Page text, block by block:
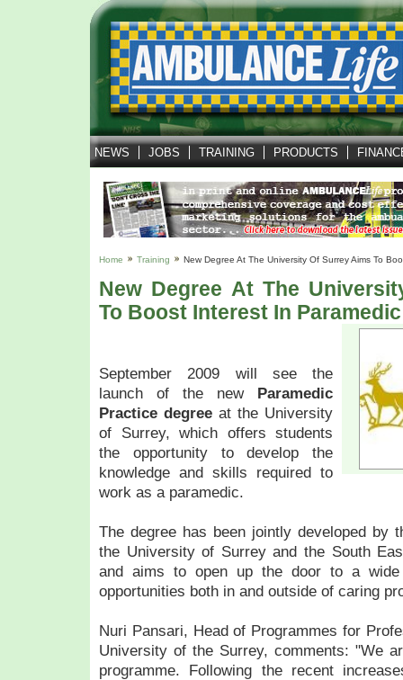
NEWS JOBS TRAINING PRODUCTS
Home Training New Degree At The University Of Surrey Aims To
New Degree At The
To Boost Interest In
September 2009 will see the
launch of the new Paramedic
Practice degree at the University
of Surrey, which offers students
the opportunity to develop the
knowledge and skills required to
work as a paramedic.
The degree has been jointly developed by
the University of Surrey and the South
and aims to open up the door to a
opportunities both in and outside of caring
Nuri Pansari, Head of Programmes for
University of the Surrey, comments: "We
programme. Following the recent